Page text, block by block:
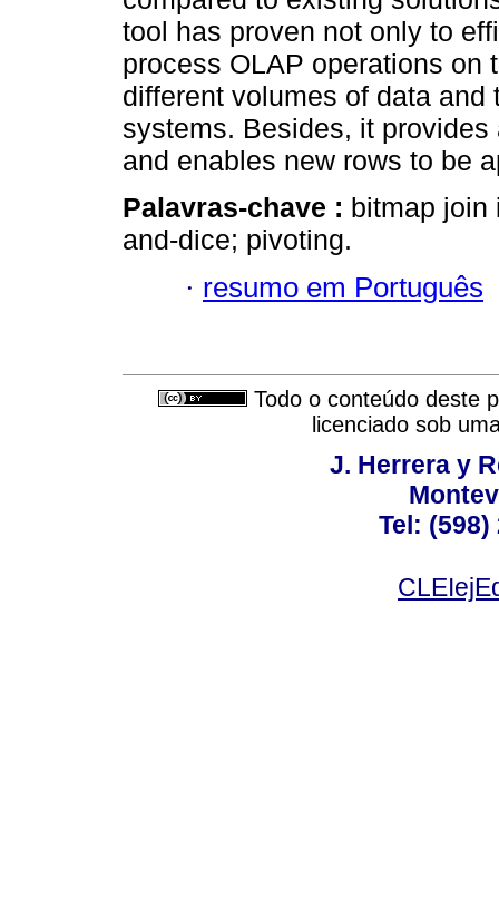
tool has proven not only to
process OLAP operations on
different volumes of data
systems. Besides, it
and enables new rows to be
Palavras-chave : bitmap join
and-dice; pivoting.
· resumo em Português
Todo o conteúdo deste
licenciado sob
J. Herrera y
Tel: (598)